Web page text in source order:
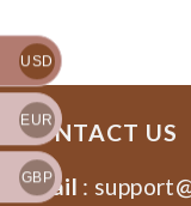
CONTACT US
Email :
USD
EUR
GBP